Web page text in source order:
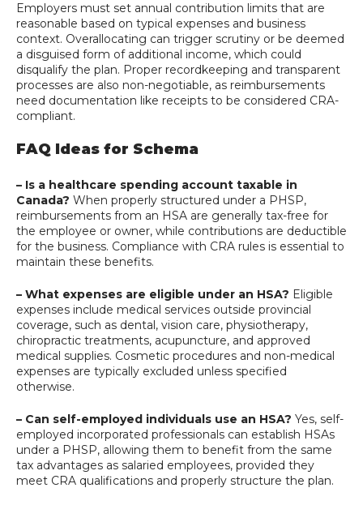
Employers must set annual contribution limits that are
reasonable based on typical expenses and business
context. Overallocating can trigger scrutiny or be deemed
a disguised form of additional income, which could
disqualify the plan. Proper recordkeeping and transparent
processes are also non-negotiable, as reimbursements
need documentation like receipts to be considered CRA-
compliant.
FAQ Ideas for Schema
– Is a healthcare spending account taxable in
Canada? When properly structured under a PHSP,
reimbursements from an HSA are generally tax-free for
the employee or owner, while contributions are deductible
for the business. Compliance with CRA rules is essential to
maintain these benefits.
– What expenses are eligible under an HSA? Eligible
expenses include medical services outside provincial
coverage, such as dental, vision care, physiotherapy,
chiropractic treatments, acupuncture, and approved
medical supplies. Cosmetic procedures and non-medical
expenses are typically excluded unless specified
otherwise.
– Can self-employed individuals use an HSA? Yes, self-
employed incorporated professionals can establish HSAs
under a PHSP, allowing them to benefit from the same
tax advantages as salaried employees, provided they
meet CRA qualifications and properly structure the plan.